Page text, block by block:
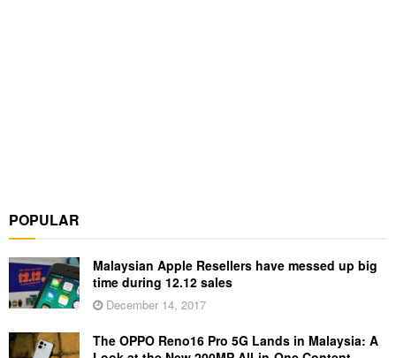
POPULAR
Malaysian Apple Resellers have messed up big
time during 12.12 sales
December 14, 2017
The OPPO Reno16 Pro 5G Lands in Malaysia: A